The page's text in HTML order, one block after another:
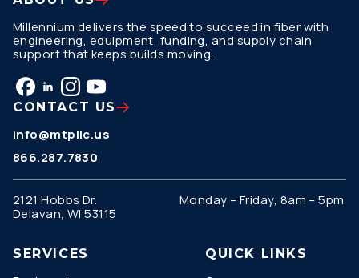
Millennium delivers the speed to succeed in fiber with
engineering, equipment, funding, and supply chain
support that keeps builds moving.
CONTACT US
info@mtpllc.us
866.287.7830
2121 Hobbs Dr.
Delavan, WI 53115
Monday – Friday, 8am – 5pm
SERVICES
QUICK LINKS